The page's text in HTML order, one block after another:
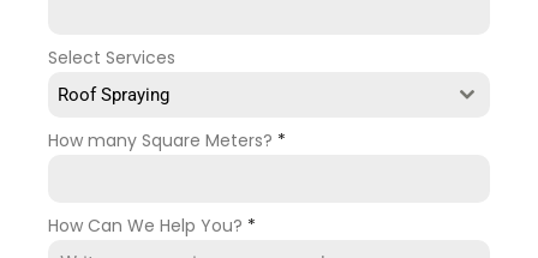
Select Services
Roof Spraying
How many Square Meters? *
How Can We Help You? *